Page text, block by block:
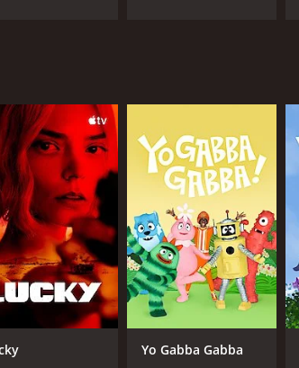
Yo Gabba Gabba